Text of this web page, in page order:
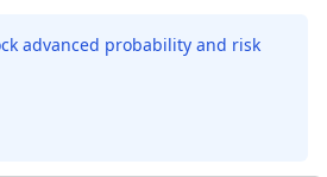
advanced probability and risk